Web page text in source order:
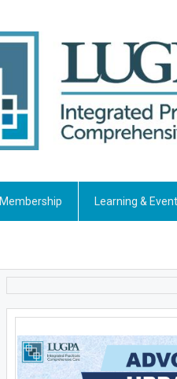
Membership Learning &